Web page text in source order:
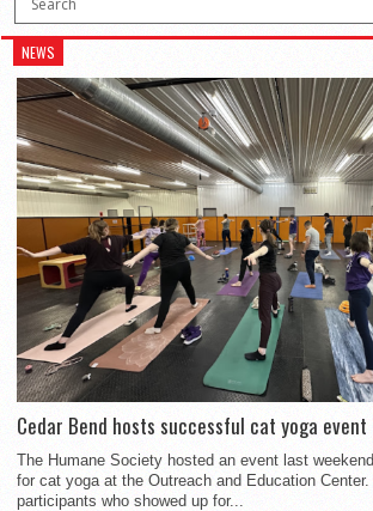
NEWS
Cedar Bend hosts successful cat yoga event
The Humane Society hosted an event last
for cat yoga at the Outreach and Education
participants who showed up for...